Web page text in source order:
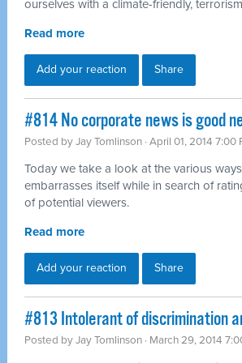
ourselves with a climate-friendly,
Read more
Add your reaction Share
#814 No corporate news is good
Posted byJay Tomlinson · April 01, 2014 7:00
Today we take a look at the various
embarrasses itself while in search of
of potential viewers.
Read more
Add your reaction Share
#813 Intolerant of discrimination
Posted byJay Tomlinson · March 29, 2014